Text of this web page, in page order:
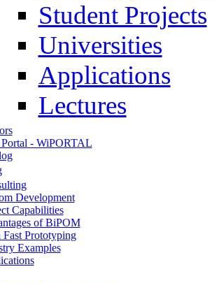
Student Projects
Universities
Applications
Lectures
Portal - WiPORTAL
Development
Capabilities
of BiPOM
Fast Prototyping
Examples